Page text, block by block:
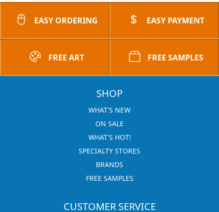
EASY ORDERING EASY PAYMENT
FREE ART FREE SAMPLES
SHOP
WHAT'S NEW
ON SALE
WHAT'S HOT!
SPECIALTY STORES
BRANDS
FREE SAMPLES
CUSTOMER SERVICE